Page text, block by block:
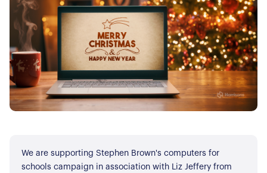
We are supporting Stephen Brown's computers for
schools campaign in association with Liz Jeffery from